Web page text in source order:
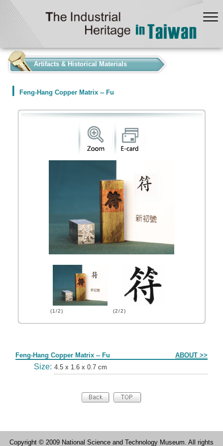
Artifacts & Historical Materials
Feng-Hang Copper Matrix -- Fu
(1/2) (2/2)
Feng-Hang Copper Matrix -- Fu ABOUT >>
Size: 4.5 x 1.6 x 0.7 cm
Copyright © 2009 National Science and Technology Museum. All rights